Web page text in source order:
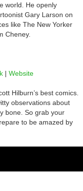
world. He openly
Gary Larson on
like The New Yorker
Cheney.
| Website
Hilburn’s best comics.
observations about
bone. So grab your
to be amazed by